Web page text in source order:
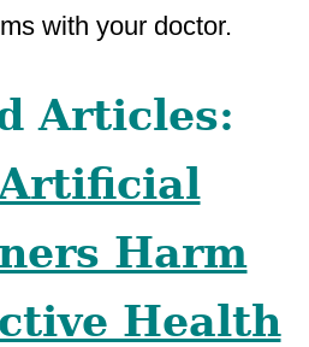
with your doctor.
Articles:
Harm
Health